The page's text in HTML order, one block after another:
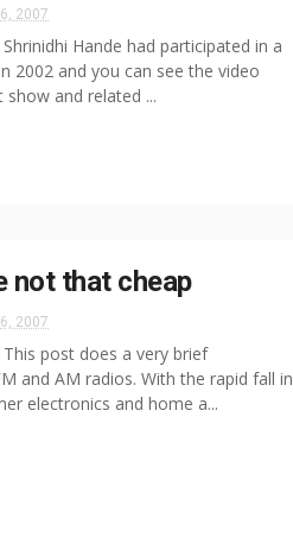
2007
Hande had participated in a
2002 and you can see the video
and related ...
not that cheap
2007
This post does a very brief
and AM radios. With the rapid fall in
electronics and home a...